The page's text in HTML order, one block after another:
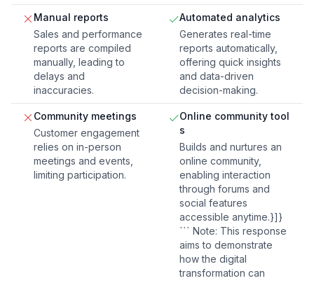
Manual reports
Sales and performance
reports are compiled
manually, leading to
delays and
inaccuracies.
Automated analytics
Generates real-time
reports automatically,
offering quick insights
and data-driven
decision-making.
Community meetings
Customer engagement
relies on in-person
meetings and events,
limiting participation.
Online community tool
s
Builds and nurtures an
online community,
enabling interaction
through forums and
social features
accessible anytime.}]}
``` Note: This response
aims to demonstrate
how the digital
transformation can